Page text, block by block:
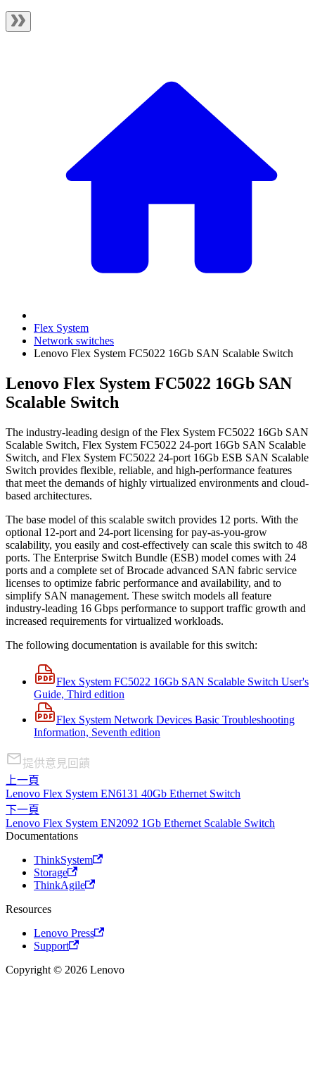
Flex System
Network switches
Lenovo Flex System FC5022 16Gb SAN Scalable Switch
Lenovo Flex System FC5022 16Gb SAN
Scalable Switch
The industry-leading design of the Flex System FC5022 16Gb SAN
Scalable Switch, Flex System FC5022 24-port 16Gb SAN Scalable
Switch, and Flex System FC5022 24-port 16Gb ESB SAN Scalable
Switch provides flexible, reliable, and high-performance features
that meet the demands of highly virtualized environments and cloud-
based architectures.
The base model of this scalable switch provides 12 ports. With the
optional 12-port and 24-port licensing for pay-as-you-grow
scalability, you easily and cost-effectively can scale this switch to 48
ports. The Enterprise Switch Bundle (ESB) model comes with 24
ports and a complete set of Brocade advanced SAN fabric service
licenses to optimize fabric performance and availability, and to
simplify SAN management. These switch models all feature
industry-leading 16 Gbps performance to support traffic growth and
increased requirements for virtualized workloads.
The following documentation is available for this switch:
Flex System FC5022 16Gb SAN Scalable Switch User's
Guide, Third edition
Flex System Network Devices Basic Troubleshooting
Information, Seventh edition
提供意見回饋
上一頁
Lenovo Flex System EN6131 40Gb Ethernet Switch
下一頁
Lenovo Flex System EN2092 1Gb Ethernet Scalable Switch
Documentations
ThinkSystem
Storage
ThinkAgile
Resources
Lenovo Press
Support
Copyright © 2026 Lenovo